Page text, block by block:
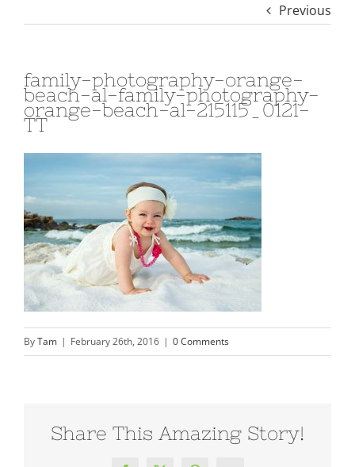
Previous
family-photography-orange-
beach-al-family-photography-
orange-beach-al-215115_0121-
TT
ByTam | February 26th, 2016 | 0 Comments
Share This Amazing Story!